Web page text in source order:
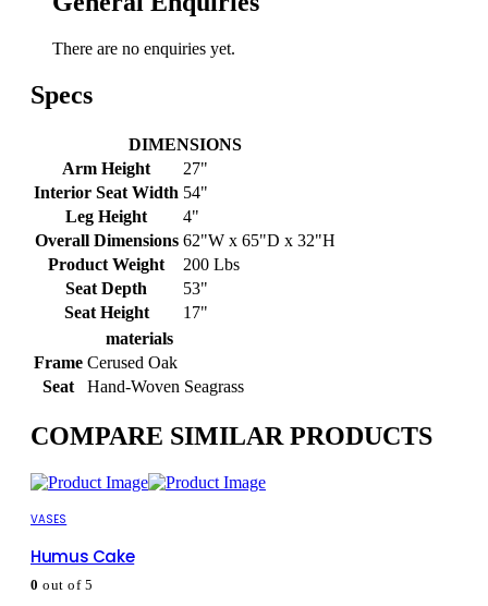
There are no enquiries yet.
Specs
DIMENSIONS
Arm Height
27"
Interior Seat Width 54"
Leg Height
4"
Overall Dimensions 62"W x 65"D x 32"H
Product Weight
200 Lbs
Seat Depth
53"
Seat Height
17"
materials
Frame Cerused Oak
Seat
Hand-Woven Seagrass
COMPARE SIMILAR PRODUCTS
VASES
Humus Cake
0 out of 5